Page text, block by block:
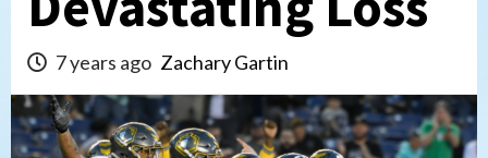
7 years ago Zachary Gartin